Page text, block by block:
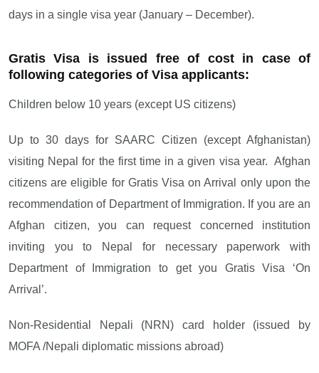
days in a single visa year (January – December).
Gratis Visa is issued free of cost in case of
following categories of Visa applicants:
Children below 10 years (except US citizens)
Up to 30 days for SAARC Citizen (except Afghanistan)
visiting Nepal for the first time in a given visa year. Afghan
citizens are eligible for Gratis Visa on Arrival only upon the
recommendation of Department of Immigration. If you are an
Afghan citizen, you can request concerned institution
inviting you to Nepal for necessary paperwork with
Department of Immigration to get you Gratis Visa ‘On
Arrival’.
Non-Residential Nepali (NRN) card holder (issued by
MOFA /Nepali diplomatic missions abroad)